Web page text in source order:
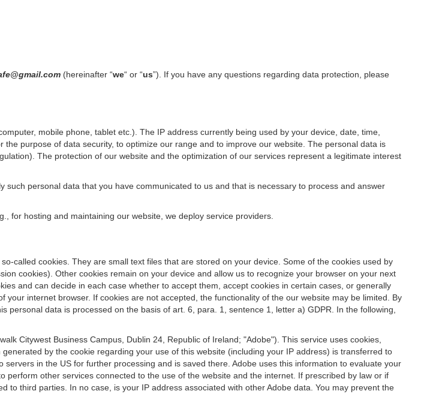
(hereinafter “we“ or “us”). If you have any questions regarding data protection, please
mobile phone, tablet etc.). The IP address currently being used by your device, date, time,
purpose of data security, to optimize our range and to improve our website. The personal data is
The protection of our website and the optimization of our services represent a legitimate interest
personal data that you have communicated to us and that is necessary to process and answer
for hosting and maintaining our website, we deploy service providers.
called cookies. They are small text files that are stored on your device. Some of the cookies used by
cookies). Other cookies remain on your device and allow us to recognize your browser on your next
and can decide in each case whether to accept them, accept cookies in certain cases, or generally
internet browser. If cookies are not accepted, the functionality of the our website may be limited. By
data is processed on the basis of art. 6, para. 1, sentence 1, letter a) GDPR. In the following,
Citywest Business Campus, Dublin 24, Republic of Ireland; "Adobe"). This service uses cookies,
by the cookie regarding your use of this website (including your IP address) is transferred to
in the US for further processing and is saved there. Adobe uses this information to evaluate your
other services connected to the use of the website and the internet. If prescribed by law or if
third parties. In no case, is your IP address associated with other Adobe data. You may prevent the